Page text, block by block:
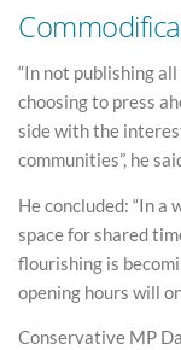
“In not publishing
choosing to press
side with the
communities”, he
He concluded: “In
space for shared
flourishing is
opening hours will
Conservative MP